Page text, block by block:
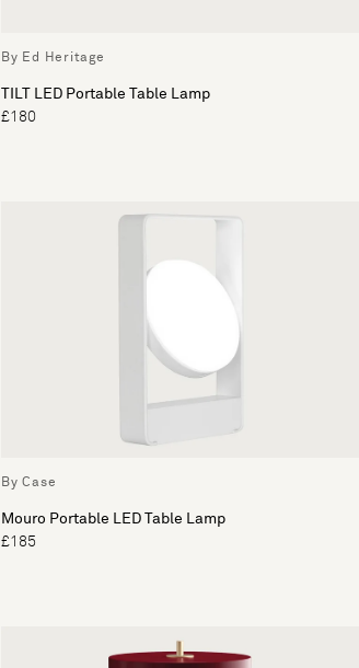
By Ed Heritage
TILT LED Portable Table Lamp
£180
By Case
Mouro Portable LED Table Lamp
£185